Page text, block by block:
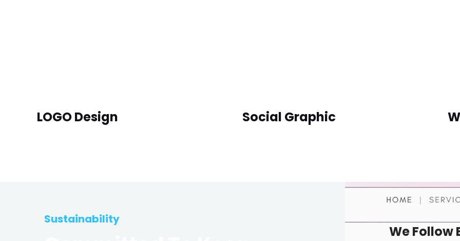
LOGO Design Social Graphic
Sustainability
We Follow